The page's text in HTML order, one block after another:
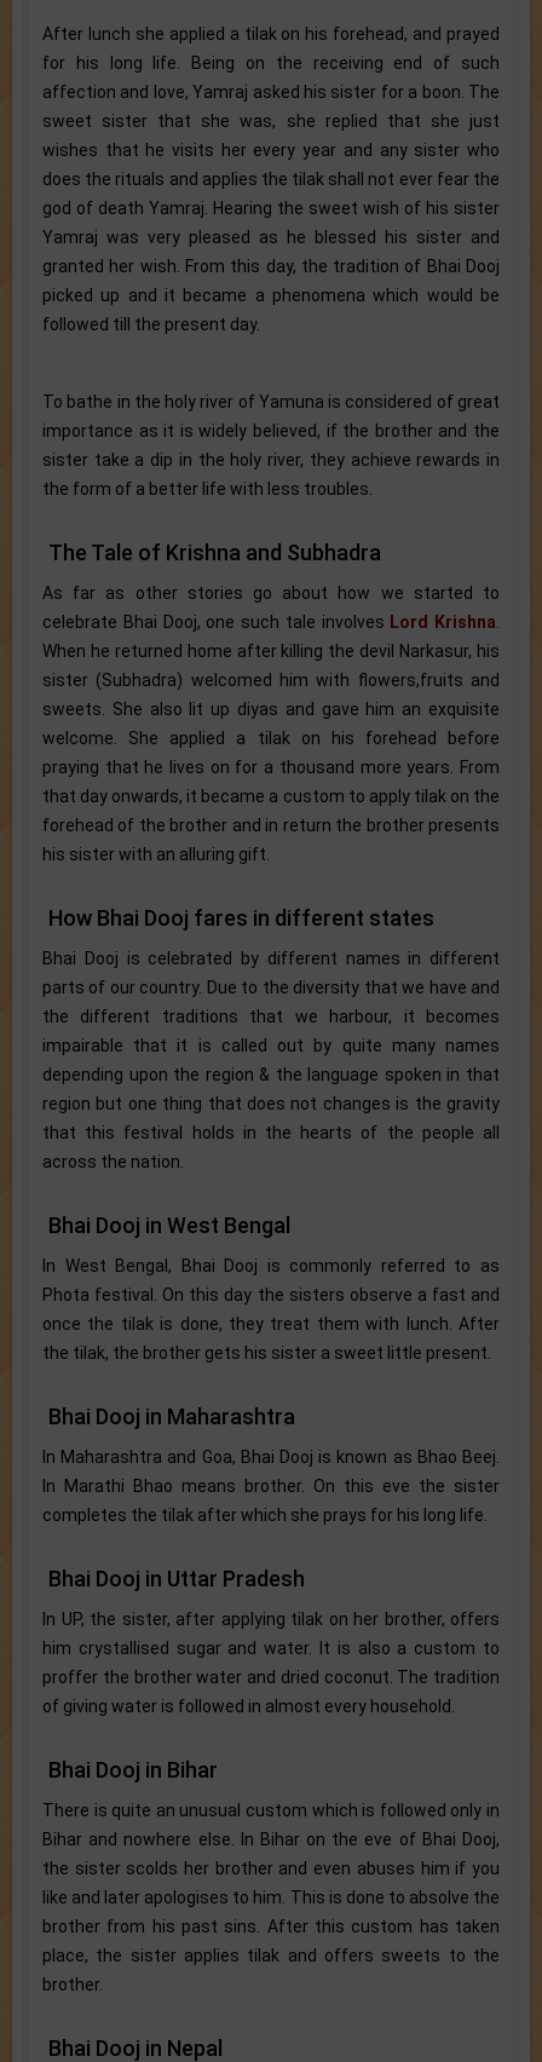
After lunch she applied a tilak on his forehead, and prayed
for his long life. Being on the receiving end of such
affection and love, Yamraj asked his sister for a boon. The
sweet sister that she was, she replied that she just
wishes that he visits her every year and any sister who
does the rituals and applies the tilak shall not ever fear the
god of death Yamraj. Hearing the sweet wish of his sister
Yamraj was very pleased as he blessed his sister and
granted her wish. From this day, the tradition of Bhai Dooj
picked up and it became a phenomena which would be
followed till the present day.
To bathe in the holy river of Yamuna is considered of great
importance as it is widely believed, if the brother and the
sister take a dip in the holy river, they achieve rewards in
the form of a better life with less troubles.
The Tale of Krishna and Subhadra
As far as other stories go about how we started to
celebrate Bhai Dooj, one such tale involves Lord Krishna
When he returned home after killing the devil Narkasur, his
sister (Subhadra) welcomed him with flowers,fruits and
sweets. She also lit up diyas and gave him an exquisite
welcome. She applied a tilak on his forehead before
praying that he lives on for a thousand more years. From
that day onwards, it became a custom to apply tilak on the
forehead of the brother and in return the brother presents
his sister with an alluring gift.
How Bhai Dooj fares in different states
Bhai Dooj is celebrated by different names in different
parts of our country. Due to the diversity that we have and
the different traditions that we harbour, it becomes
impairable that it is called out by quite many names
depending upon the region & the language spoken in that
region but one thing that does not changes is the gravity
that this festival holds in the hearts of the people all
across the nation.
Bhai Dooj in West Bengal
In West Bengal, Bhai Dooj is commonly referred to as
Phota festival. On this day the sisters observe a fast and
once the tilak is done, they treat them with lunch. After
the tilak, the brother gets his sister a sweet little present.
Bhai Dooj in Maharashtra
In Maharashtra and Goa, Bhai Dooj is known as Bhao Beej.
In Marathi Bhao means brother. On this eve the sister
completes the tilak after which she prays for his long life.
Bhai Dooj in Uttar Pradesh
In UP, the sister, after applying tilak on her brother, offers
him crystallised sugar and water. It is also a custom to
proffer the brother water and dried coconut. The tradition
of giving water is followed in almost every household.
Bhai Dooj in Bihar
There is quite an unusual custom which is followed only in
Bihar and nowhere else. In Bihar on the eve of Bhai Dooj,
the sister scolds her brother and even abuses him if you
like and later apologises to him. This is done to absolve the
brother from his past sins. After this custom has taken
place, the sister applies tilak and offers sweets to the
brother.
Bhai Dooj in Nepal